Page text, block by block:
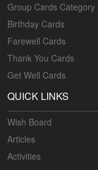
Group Cards Category
Birthday Cards
Farewell Cards
Thank You Cards
Get Well Cards
QUICK LINKS
Wish Board
Articles
Activities